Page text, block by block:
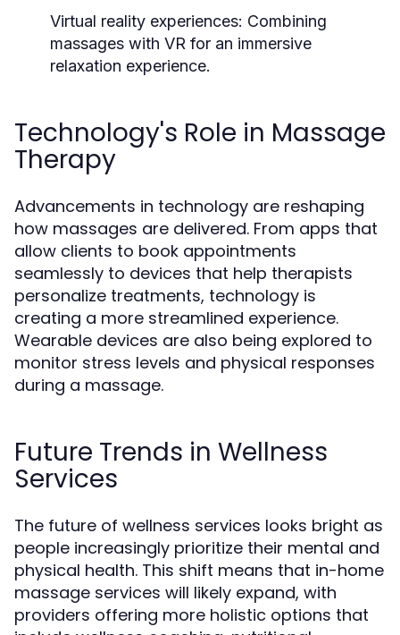
Virtual reality experiences: Combining
massages with VR for an immersive
relaxation experience.
Technology's Role in Massage
Therapy
Advancements in technology are reshaping
how massages are delivered. From apps that
allow clients to book appointments
seamlessly to devices that help therapists
personalize treatments, technology is
creating a more streamlined experience.
Wearable devices are also being explored to
monitor stress levels and physical responses
during a massage.
Future Trends in Wellness
Services
The future of wellness services looks bright as
people increasingly prioritize their mental and
physical health. This shift means that in-home
massage services will likely expand, with
providers offering more holistic options that